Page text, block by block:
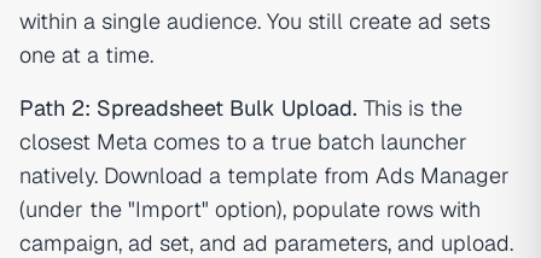
within a single audience. You still create ad sets
one at a time.
Path 2: Spreadsheet Bulk Upload. This is the
closest Meta comes to a true batch launcher
natively. Download a template from Ads Manager
(under the "Import" option), populate rows with
campaign, ad set, and ad parameters, and upload.